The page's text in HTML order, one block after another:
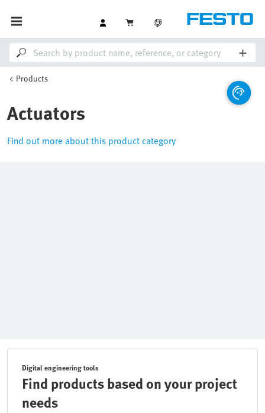
Products
Actuators
Find out more about this product category
Digital engineering tools
Find products based on your project
needs